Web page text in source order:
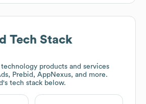
Tech Stack
technology products and services
Prebid, AppNexus, and more.
's tech stack below.